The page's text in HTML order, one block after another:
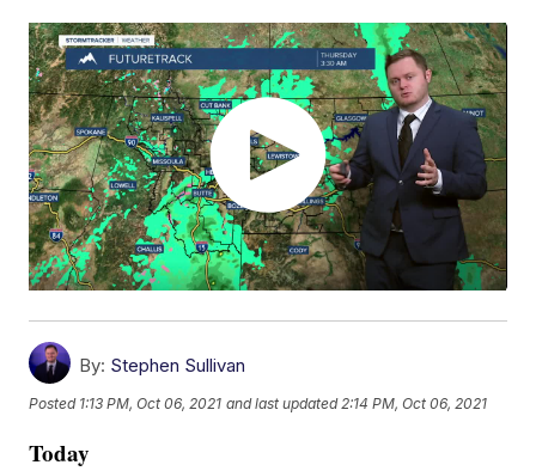
By: Stephen Sullivan
Posted 1:13 PM, Oct 06, 2021 and last updated 2:14 PM, Oct 06, 2021
Today